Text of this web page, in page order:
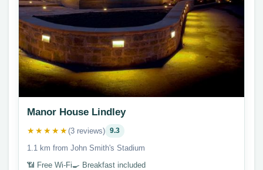
Manor House Lindley
★★★★★(3 reviews) 9.3
1.1 km from John Smith's Stadium
📶 Free Wi-Fi🍳 Breakfast included